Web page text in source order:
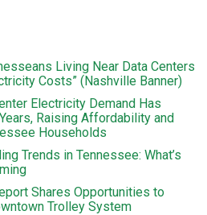
Living Near Data Centers
Costs” (Nashville Banner)
Electricity Demand Has
Raising Affordability and
Households
Trends in Tennessee: What’s
Shares Opportunities to
Trolley System